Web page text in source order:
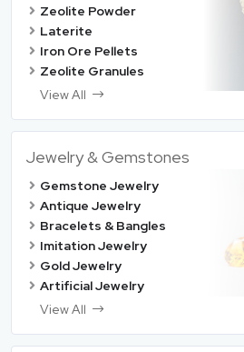
Zeolite Powder
Laterite
Iron Ore Pellets
Zeolite Granules
View All
Jewelry & Gemstones
Gemstone Jewelry
Antique Jewelry
Bracelets & Bangles
Imitation Jewelry
Gold Jewelry
Artificial Jewelry
View All